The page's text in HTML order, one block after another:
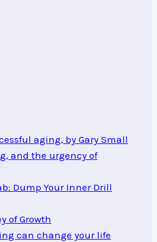
aging, by Gary Small
and the urgency of
Dump Your Inner Drill
of Growth
can change your life